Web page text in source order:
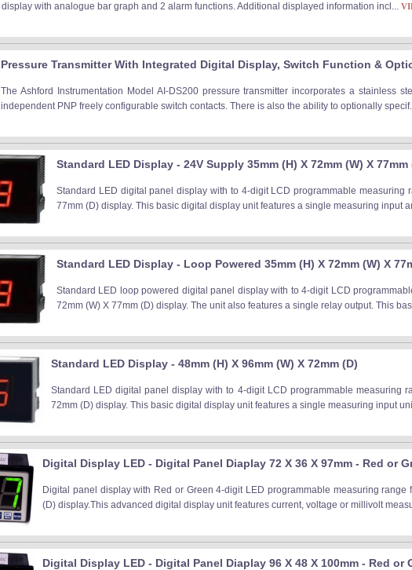
display with analogue bar graph and 2 alarm functions. Additional displayed information incl...
Pressure Transmitter With Integrated Digital Display, Switch Function &
The Ashford Instrumentation Model AI-DS200 pressure transmitter incorporates a stainless
independent PNP freely configurable switch contacts. There is also the ability to optionally
Standard LED Display - 24V Supply 35mm (H) X 72mm (W) X 77mm
Standard LED digital panel display with to 4-digit LCD programmable
77mm (D) display. This basic digital display unit features a single measuring input
Standard LED Display - Loop Powered 35mm (H) X 72mm (W) X
Standard LED loop powered digital panel display with to 4-digit LCD
72mm (W) X 77mm (D) display. The unit also features a single relay output. This
Standard LED Display - 48mm (H) X 96mm (W) X 72mm (D)
Standard LED digital panel display with to 4-digit LCD programmable measuring
72mm (D) display. This basic digital display unit features a single measuring input
Digital Display LED - Digital Panel Diaplay 72 X 36 X 97mm - Red or
Digital panel display with Red or Green 4-digit LED programmable measuring
(D) display.This advanced digital display unit features current, voltage or millivolt
Digital Display LED - Digital Panel Diaplay 96 X 48 X 100mm - Red or